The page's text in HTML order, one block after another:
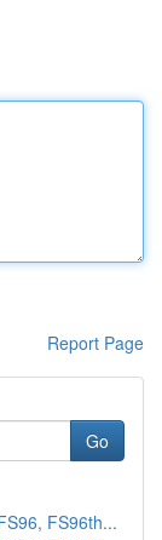
Report Page
Go
FS96th...